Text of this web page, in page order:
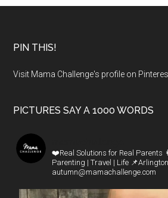
PIN THIS!
Visit Mama Challenge's profile on
PICTURES SAY A 1000 WORDS
❤️Real Solutions for Real Parents
Parenting | Travel | Life
autumn@mamachallenge.com